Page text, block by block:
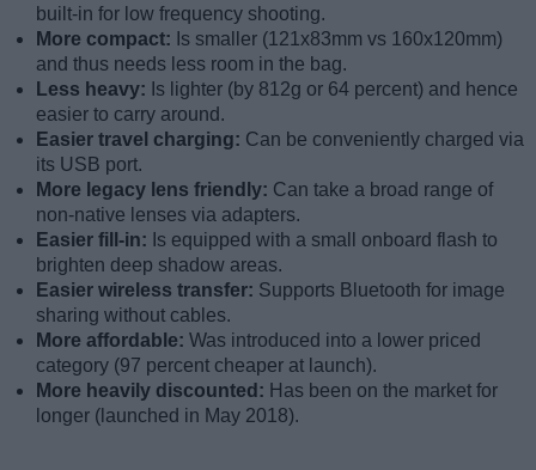
built-in for low frequency shooting.
More compact: Is smaller (121x83mm vs 160x120mm)
and thus needs less room in the bag.
Less heavy: Is lighter (by 812g or 64 percent) and hence
easier to carry around.
Easier travel charging: Can be conveniently charged via
its USB port.
More legacy lens friendly: Can take a broad range of
non-native lenses via adapters.
Easier fill-in: Is equipped with a small onboard flash to
brighten deep shadow areas.
Easier wireless transfer: Supports Bluetooth for image
sharing without cables.
More affordable: Was introduced into a lower priced
category (97 percent cheaper at launch).
More heavily discounted: Has been on the market for
longer (launched in May 2018).